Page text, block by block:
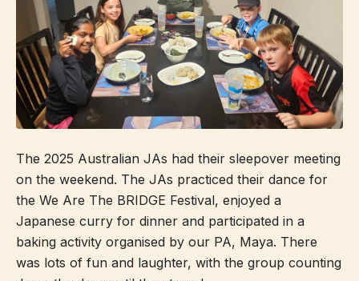
The 2025 Australian JAs had their sleepover meeting
on the weekend. The JAs practiced their dance for
the We Are The BRIDGE Festival, enjoyed a
Japanese curry for dinner and participated in a
baking activity organised by our PA, Maya. There
was lots of fun and laughter, with the group counting